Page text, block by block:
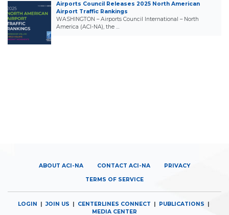
Airports Council Releases 2025 North American
Airport Traffic Rankings
WASHINGTON – Airports Council International – North
America (ACI-NA), the …
ABOUT ACI-NA CONTACT ACI-NA PRIVACY
TERMS OF SERVICE
LOGIN |JOIN US | CENTERLINES CONNECT | PUBLICATIONS |
MEDIA CENTER